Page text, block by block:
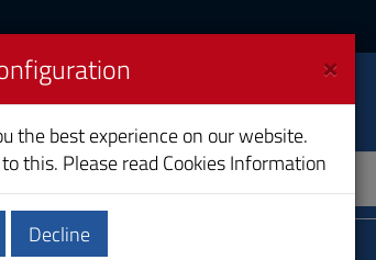
×
the best experience on our website.
this. Please read Cookies Information
Decline